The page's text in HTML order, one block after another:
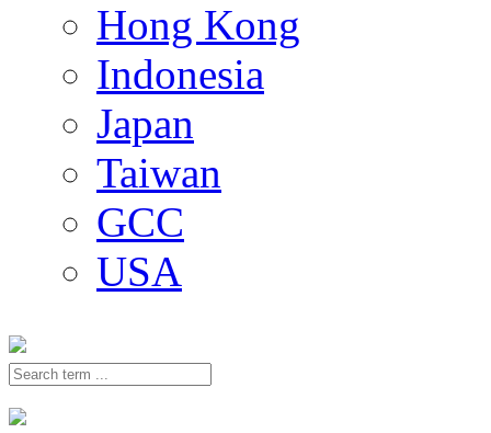
Hong Kong
Indonesia
Japan
Taiwan
GCC
USA